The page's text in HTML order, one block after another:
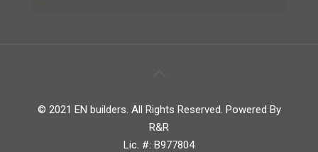
© 2021 EN builders. All Rights Reserved. Powered By
R&R
Lic. #: B977804